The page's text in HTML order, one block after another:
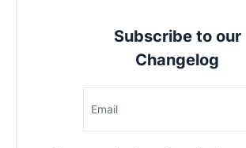
Subscribe to our
Changelog
Email